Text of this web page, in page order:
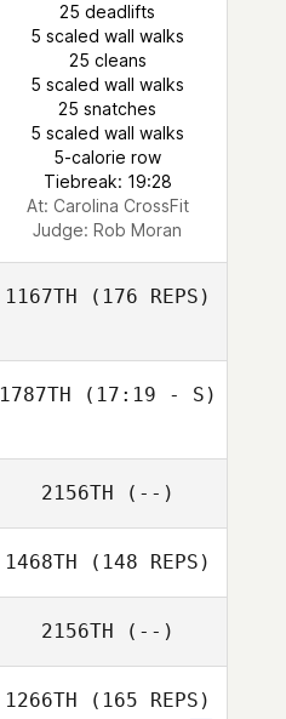
Stephane Docq
Michele Oliver
25 deadlifts
5 scaled wall walks
25 cleans
5 scaled wall walks
25 snatches
5 scaled wall walks
5-calorie row
Tiebreak: 19:28
At: Carolina CrossFit
Judge: Rob Moran
1167TH (176 REPS)
1787TH (17:19 - S)
2156TH (--)
1468TH (148 REPS)
2156TH (--)
1266TH (165 REPS)